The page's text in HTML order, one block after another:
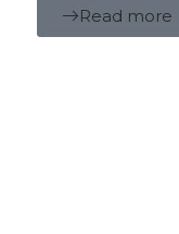
Read more